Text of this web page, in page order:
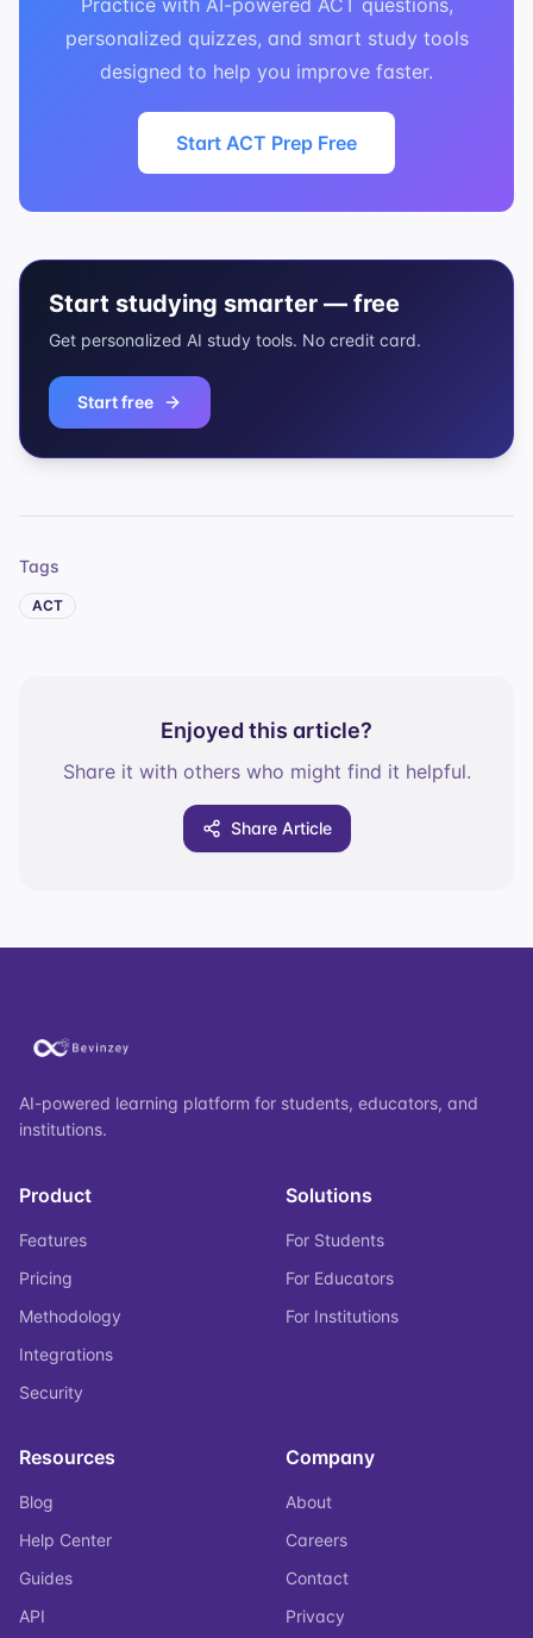
Practice with AI-powered ACT questions,
personalized quizzes, and smart study tools
designed to help you improve faster.
Start ACT Prep Free
Start studying smarter — free
Get personalized AI study tools. No credit card.
Start free
Tags
ACT
Enjoyed this article?
Share it with others who might find it helpful.
Share Article
AI-powered learning platform for students, educators, and
institutions.
Product
Features
Pricing
Methodology
Integrations
Security
Solutions
For Students
For Educators
For Institutions
Resources
Blog
Help Center
Guides
API
Company
About
Careers
Contact
Privacy